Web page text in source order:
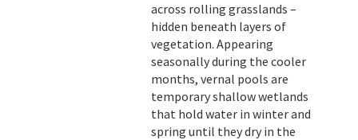
across rolling grasslands –
hidden beneath layers of
vegetation. Appearing
seasonally during the cooler
months, vernal pools are
temporary shallow wetlands
that hold water in winter and
spring until they dry in the